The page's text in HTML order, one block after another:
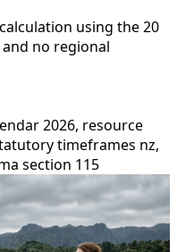
using the 20
and no regional
2026, resource
timeframes nz,
section 115